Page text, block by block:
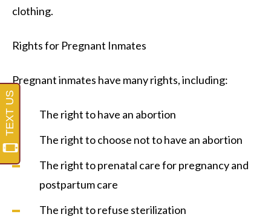
clothing.
Rights for Pregnant Inmates
Pregnant inmates have many rights, including:
The right to have an abortion
The right to choose not to have an abortion
The right to prenatal care for pregnancy and
postpartum care
The right to refuse sterilization